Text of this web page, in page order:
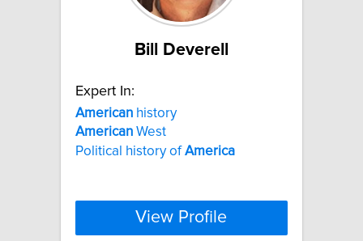
Bill Deverell
Expert In:
American history
American West
Political history ofAmerica
View Profile